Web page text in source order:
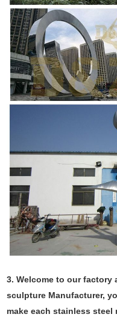
3. Welcome to our factory
sculpture Manufacturer,
make each stainless steel